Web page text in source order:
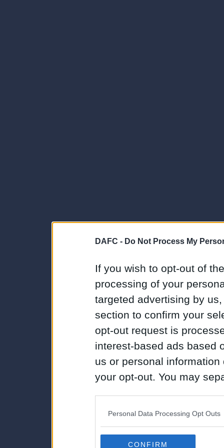
DAFC - Do Not Process My
If you wish to opt-out of
processing of your
targeted advertising by
section to confirm your
opt-out request is
interest-based ads based
us or personal
your opt-out. You may
Downstream Participants
Personal Data Processing Opt Outs
CONFIRM